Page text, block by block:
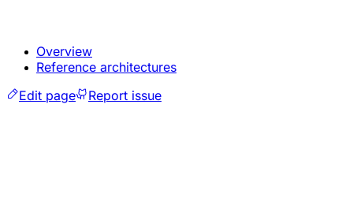
Overview
Reference architectures
Edit page
Report issue